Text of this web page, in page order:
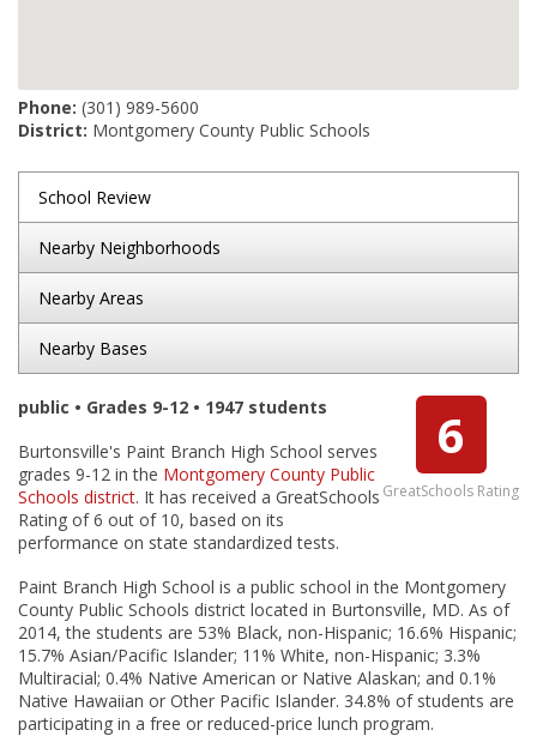
Phone: (301) 989-5600
District: Montgomery County Public Schools
School Review
Nearby Neighborhoods
Nearby Areas
Nearby Bases
6
GreatSchools Rating
public • Grades 9-12 • 1947 students
Burtonsville's Paint Branch High School serves
grades 9-12 in the Montgomery County Public
Schools district. It has received a GreatSchools
Rating of 6 out of 10, based on its
performance on state standardized tests.
Paint Branch High School is a public school in the Montgomery
County Public Schools district located in Burtonsville, MD. As of
2014, the students are 53% Black, non-Hispanic; 16.6% Hispanic;
15.7% Asian/Pacific Islander; 11% White, non-Hispanic; 3.3%
Multiracial; 0.4% Native American or Native Alaskan; and 0.1%
Native Hawaiian or Other Pacific Islander. 34.8% of students are
participating in a free or reduced-price lunch program.